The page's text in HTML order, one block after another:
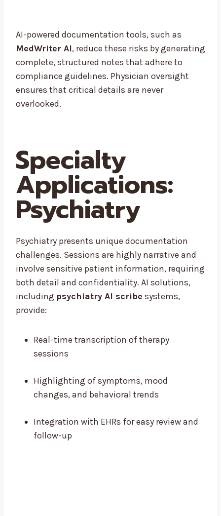
AI-powered documentation tools, such as
MedWriter AI, reduce these risks by generating
complete, structured notes that adhere to
compliance guidelines. Physician oversight
ensures that critical details are never
overlooked.
Specialty
Applications:
Psychiatry
Psychiatry presents unique documentation
challenges. Sessions are highly narrative and
involve sensitive patient information, requiring
both detail and confidentiality. AI solutions,
including psychiatry AI scribe systems,
provide:
Real-time transcription of therapy
sessions
Highlighting of symptoms, mood
changes, and behavioral trends
Integration with EHRs for easy review and
follow-up